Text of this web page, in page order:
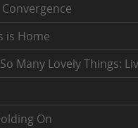
is Home
Many Lovely Things:
On